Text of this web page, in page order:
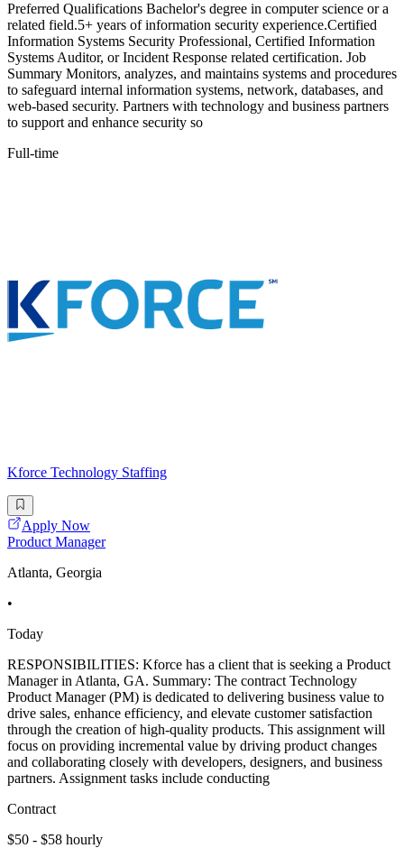
Preferred Qualifications Bachelor's degree in computer science or a
related field.5+ years of information security experience.Certified
Information Systems Security Professional, Certified Information
Systems Auditor, or Incident Response related certification. Job
Summary Monitors, analyzes, and maintains systems and procedures
to safeguard internal information systems, network, databases, and
web-based security. Partners with technology and business partners
to support and enhance security so
Full-time
Kforce Technology Staffing
Apply Now
Product Manager
Atlanta, Georgia
•
Today
RESPONSIBILITIES: Kforce has a client that is seeking a Product
Manager in Atlanta, GA. Summary: The contract Technology
Product Manager (PM) is dedicated to delivering business value to
drive sales, enhance efficiency, and elevate customer satisfaction
through the creation of high-quality products. This assignment will
focus on providing incremental value by driving product changes
and collaborating closely with developers, designers, and business
partners. Assignment tasks include conducting
Contract
$50 - $58 hourly